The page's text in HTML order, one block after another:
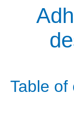
Table of